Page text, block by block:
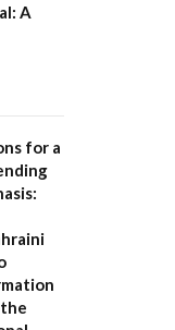
A
for a